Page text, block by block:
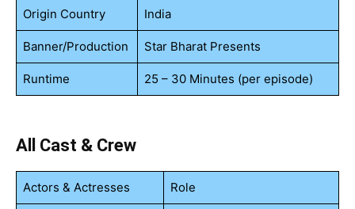
Origin Country India
Banner/Production Star Bharat Presents
Runtime 25 – 30 Minutes (per episode)
All Cast & Crew
Actors & Actresses Role